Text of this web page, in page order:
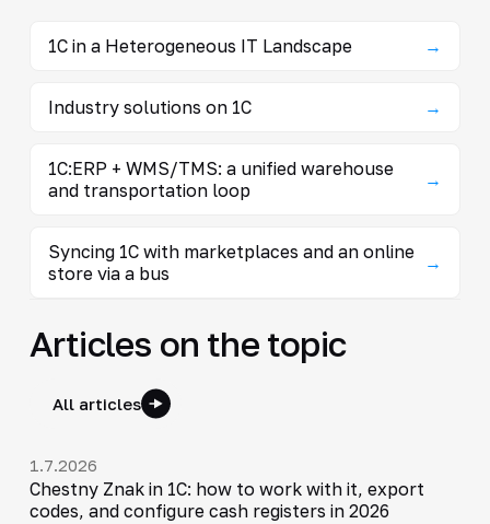
1C in a Heterogeneous IT Landscape →
Industry solutions on 1C →
1C:ERP + WMS/TMS: a unified warehouse
and transportation loop
→
Syncing 1C with marketplaces and an online
store via a bus
→
Articles on the topic
All articles
1.7.2026
Chestny Znak in 1C: how to work with it, export
codes, and configure cash registers in 2026